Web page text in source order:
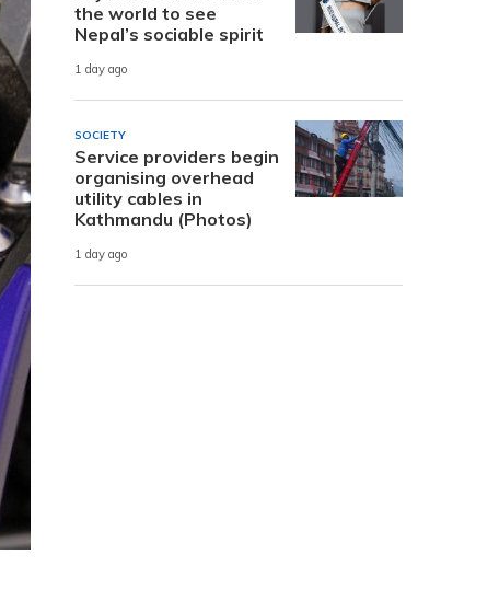
the world to see
Nepal’s sociable spirit
1 day ago
SOCIETY
Service providers begin
organising overhead
utility cables in
Kathmandu (Photos)
1 day ago